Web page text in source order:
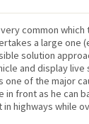
common
a large
solution
and display
of the major
front as he can
highways while